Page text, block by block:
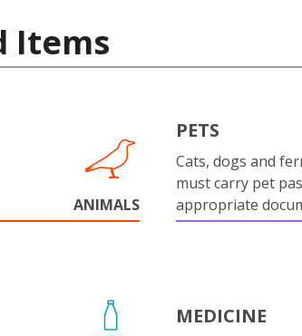
Items
ANIMALS
PETS
Cats, dogs and
must carry pet
appropriate
MEDICINE